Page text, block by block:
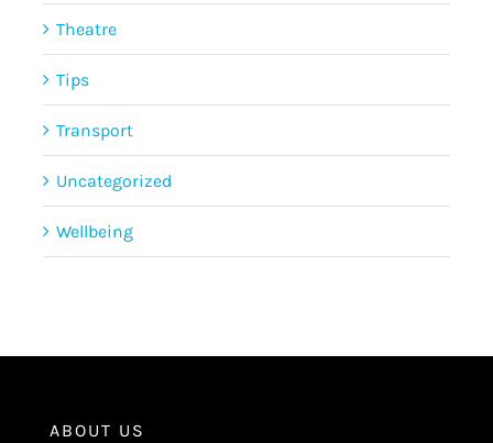
Theatre
Tips
Transport
Uncategorized
Wellbeing
ABOUT US